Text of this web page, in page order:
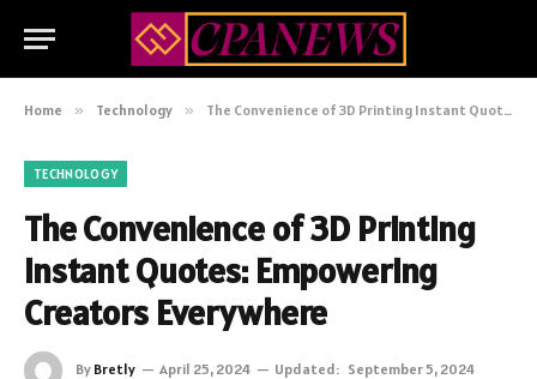
Home » Technology » The Convenience of 3D Printing Instant Quotes: Empowering Creators Everywhere
TECHNOLOGY
The Convenience of 3D Printing
Instant Quotes: Empowering
Creators Everywhere
By Bretly April 25, 2024 Updated: September 5, 2024